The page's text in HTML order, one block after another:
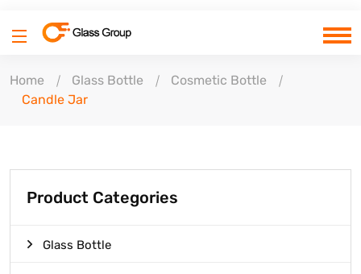
Home Glass Bottle
Cosmetic Bottle
Candle Jar
Product Categories
Glass Bottle